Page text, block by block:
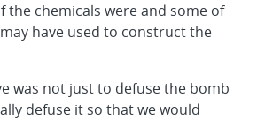
the chemicals were and some of
have used to construct the
was not just to defuse the bomb
defuse it so that we would